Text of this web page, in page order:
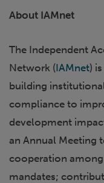
About IAMnet
The Independent
Network (IAMnet)
building
compliance to
development
an Annual Meeting
cooperation
mandates;